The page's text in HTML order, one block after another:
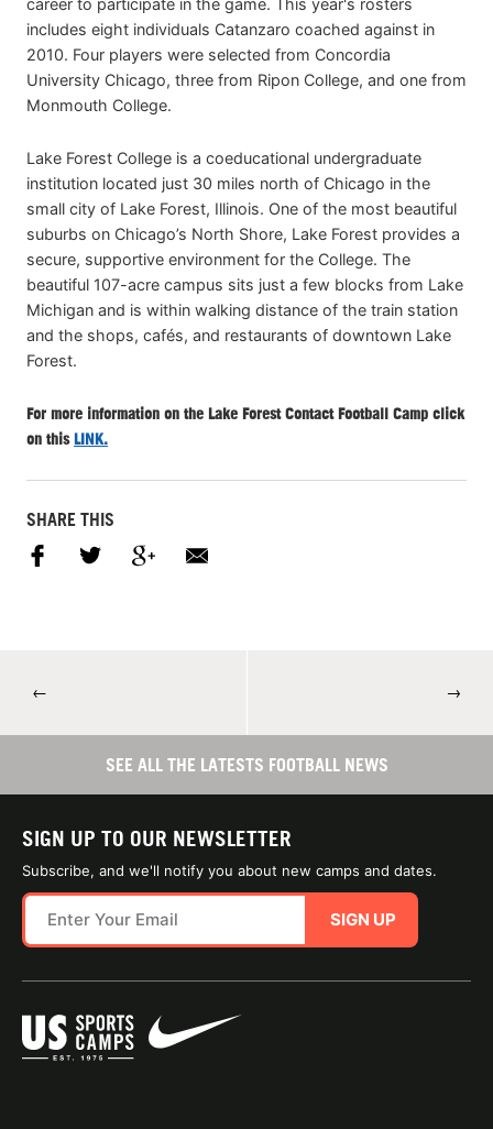
career to participate in the game. This year's rosters
includes eight individuals Catanzaro coached against in
2010. Four players were selected from Concordia
University Chicago, three from Ripon College, and one from
Monmouth College.
Lake Forest College is a coeducational undergraduate
institution located just 30 miles north of Chicago in the
small city of Lake Forest, Illinois. One of the most beautiful
suburbs on Chicago’s North Shore, Lake Forest provides a
secure, supportive environment for the College. The
beautiful 107-acre campus sits just a few blocks from Lake
Michigan and is within walking distance of the train station
and the shops, cafés, and restaurants of downtown Lake
Forest.
For more information on the Lake Forest Contact Football Camp click
on thisLINK.
SHARE THIS
← →
SEE ALL THE LATESTS FOOTBALL NEWS
SIGN UP TO OUR NEWSLETTER
Subscribe, and we'll notify you about new camps and dates.
SIGN UP